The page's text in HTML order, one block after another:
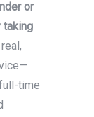
or
taking
time